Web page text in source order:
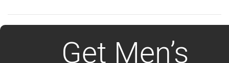
Get Men’s